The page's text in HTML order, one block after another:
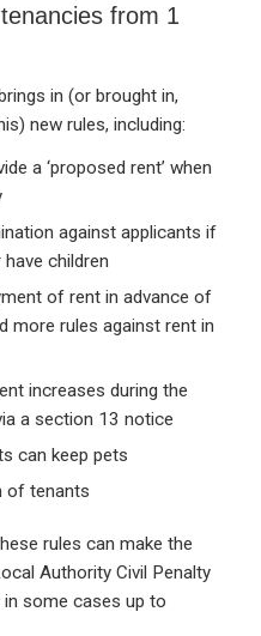
from 1
in (or brought in,
new rules, including:
a ‘proposed rent’ when
against applicants if
children
of rent in advance of
more rules against rent in
increases during the
a section 13 notice
can keep pets
of tenants
rules can make the
Authority Civil Penalty
some cases up to